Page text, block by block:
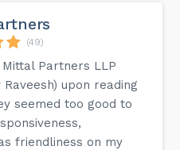
(49)
Partners LLP
upon reading
seemed too good to
friendliness on my